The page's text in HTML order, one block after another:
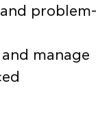
problem-
manage